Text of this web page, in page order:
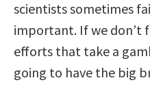
scientists sometimes
important. If we don’t
efforts that take a
going to have the big